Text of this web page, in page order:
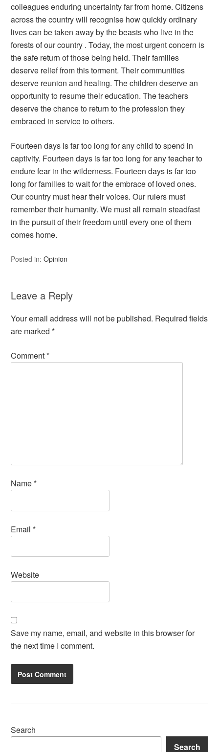
colleagues enduring uncertainty far from home. Citizens
across the country will recognise how quickly ordinary
lives can be taken away by the beasts who live in the
forests of our country . Today, the most urgent concern is
the safe return of those being held. Their families
deserve relief from this torment. Their communities
deserve reunion and healing. The children deserve an
opportunity to resume their education. The teachers
deserve the chance to return to the profession they
embraced in service to others.
Fourteen days is far too long for any child to spend in
captivity. Fourteen days is far too long for any teacher to
endure fear in the wilderness. Fourteen days is far too
long for families to wait for the embrace of loved ones.
Our country must hear their voices. Our rulers must
remember their humanity. We must all remain steadfast
in the pursuit of their freedom until every one of them
comes home.
Posted in:Opinion
Leave a Reply
Your email address will not be published. Required fields
are marked*
Comment*
Name*
Email*
Website
Save my name, email, and website in this browser for
the next time I comment.
Search
Search